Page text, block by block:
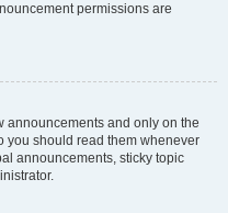
permissions are
announcements and only on the
you should read them whenever
announcements, sticky topic